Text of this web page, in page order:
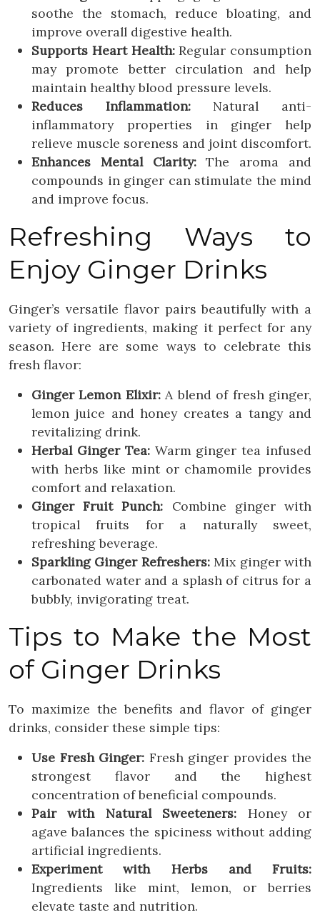
soothe the stomach, reduce bloating, and
improve overall digestive health.
Supports Heart Health:Regular consumption
may promote better circulation and help
maintain healthy blood pressure levels.
Reduces Inflammation:Natural anti-
inflammatory properties in ginger help
relieve muscle soreness and joint discomfort.
Enhances Mental Clarity:The aroma and
compounds in ginger can stimulate the mind
and improve focus.
Refreshing Ways to
Enjoy Ginger Drinks
Ginger’s versatile flavor pairs beautifully with a
variety of ingredients, making it perfect for any
season. Here are some ways to celebrate this
fresh flavor:
Ginger Lemon Elixir:A blend of fresh ginger,
lemon juice and honey creates a tangy and
revitalizing drink.
Herbal Ginger Tea:Warm ginger tea infused
with herbs like mint or chamomile provides
comfort and relaxation.
Ginger Fruit Punch: Combine ginger with
tropical fruits for a naturally sweet,
refreshing beverage.
Sparkling Ginger Refreshers:Mix ginger with
carbonated water and a splash of citrus for a
bubbly, invigorating treat.
Tips to Make the Most
of Ginger Drinks
To maximize the benefits and flavor of ginger
drinks, consider these simple tips:
Use Fresh Ginger: Fresh ginger provides the
strongest flavor and the highest
concentration of beneficial compounds.
Pair with Natural Sweeteners: Honey or
agave balances the spiciness without adding
artificial ingredients.
Experiment with Herbs and Fruits:
Ingredients like mint, lemon, or berries
elevate taste and nutrition.